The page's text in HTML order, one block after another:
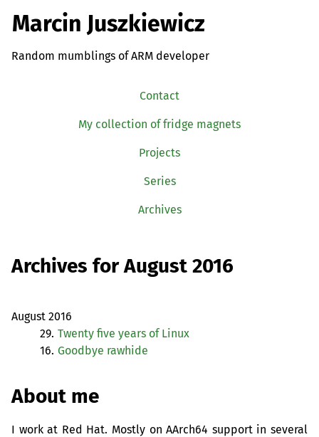
Marcin Juszkiewicz
Random mumblings of ARM developer
Contact
My collection of fridge magnets
Projects
Series
Archives
Archives for August 2016
August 2016
29. Twenty five years of Linux
16. Goodbye rawhide
About me
I work at Red Hat. Mostly on AArch64 support in several